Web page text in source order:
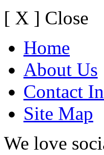
[ X ] Close
Home
About Us
Contact
Site Map
We love